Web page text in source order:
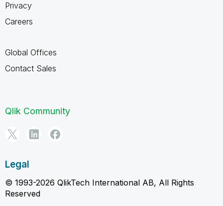
Privacy
Careers
Global Offices
Contact Sales
Qlik Community
Legal
© 1993-2026 QlikTech International AB, All Rights
Reserved